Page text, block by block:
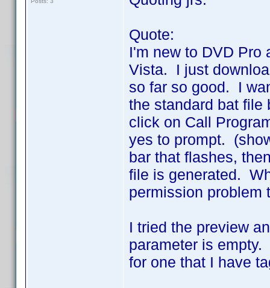
Quote:
I'm new to DVD Pro
Vista. I just
so far so good. I
the standard bat file
click on Call
yes to prompt.
bar that flashes,
file is generated.
permission problem
I tried the preview
parameter is
for one that I have